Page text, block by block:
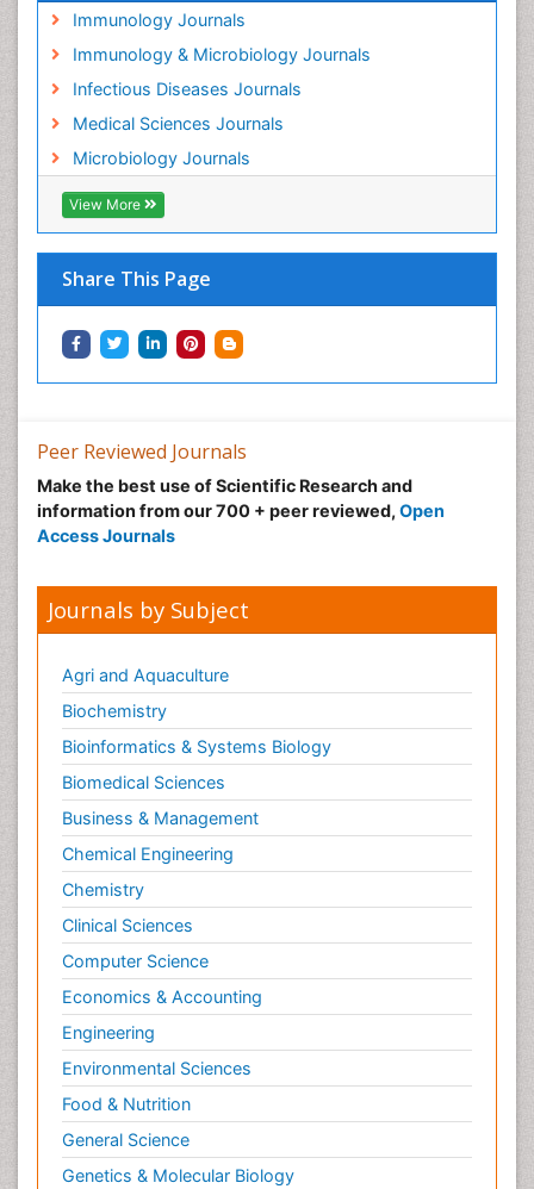
Immunology Journals
Immunology & Microbiology Journals
Infectious Diseases Journals
Medical Sciences Journals
Microbiology Journals
View More
Share This Page
Peer Reviewed Journals
Make the best use of Scientific Research and
information from our 700 + peer reviewed, Open
Access Journals
Journals by Subject
Agri and Aquaculture
Biochemistry
Bioinformatics & Systems Biology
Biomedical Sciences
Business & Management
Chemical Engineering
Chemistry
Clinical Sciences
Computer Science
Economics & Accounting
Engineering
Environmental Sciences
Food & Nutrition
General Science
Genetics & Molecular Biology